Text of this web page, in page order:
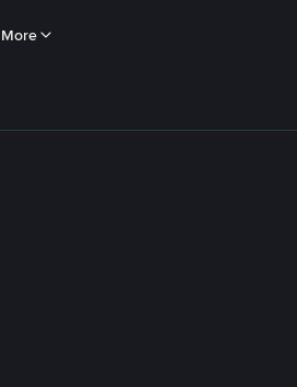
More